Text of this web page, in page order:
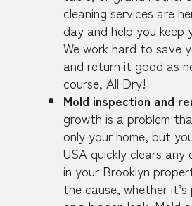
cleaning services are
day and help you keep
We work hard to save
and return it good as
course, All Dry!
Mold inspection and
growth is a problem
only your home, but
USA quickly clears
in your Brooklyn
the cause, whether